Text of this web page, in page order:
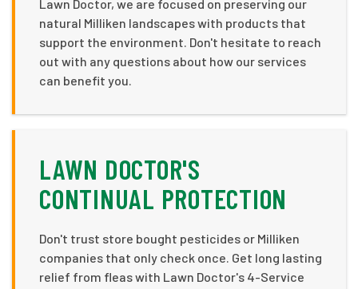
Lawn Doctor, we are focused on preserving our
natural Milliken landscapes with products that
support the environment. Don't hesitate to reach
out with any questions about how our services
can benefit you.
LAWN DOCTOR'S
CONTINUAL PROTECTION
Don't trust store bought pesticides or Milliken
companies that only check once. Get long lasting
relief from fleas with Lawn Doctor's 4-Service